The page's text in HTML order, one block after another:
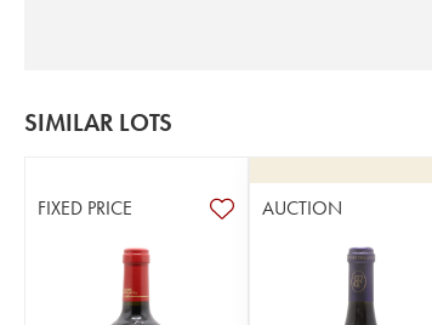
SIMILAR LOTS
FIXED PRICE AUCTION